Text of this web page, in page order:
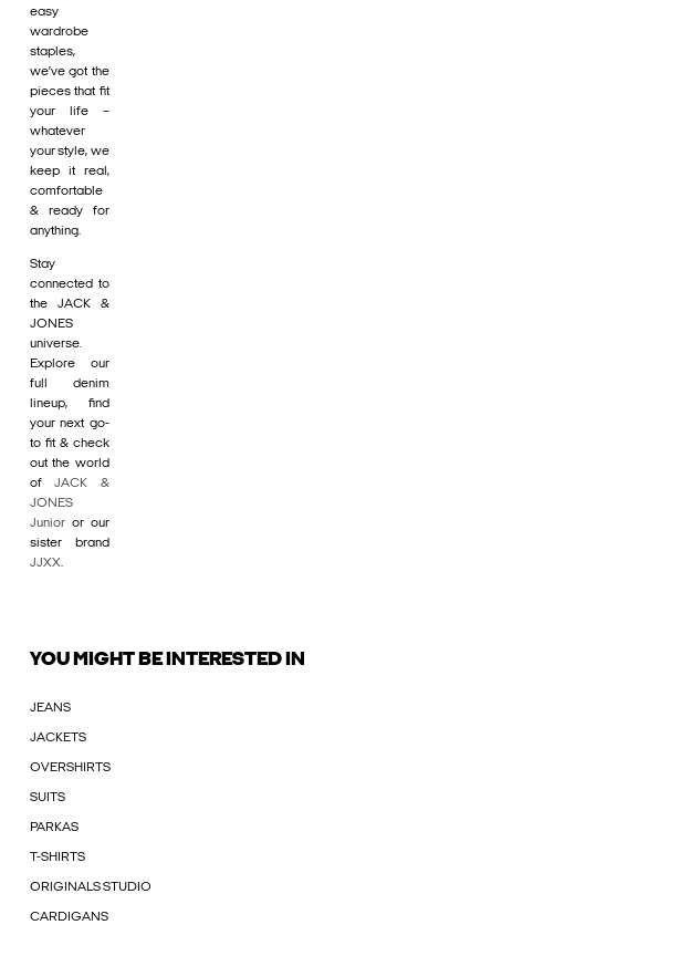
easy
wardrobe
staples,
we’ve got the
pieces that fit
your life –
whatever
your style, we
keep it real,
comfortable
& ready for
anything.
Stay
connected to
the JACK &
JONES
universe.
Explore our
full denim
lineup, find
your next go-
to fit & check
out the world
ofJACK &
JONES
Junior or our
sister brand
JJXX.
YOU MIGHT BE INTERESTED IN
JEANS
JACKETS
OVERSHIRTS
SUITS
PARKAS
T-SHIRTS
ORIGINALS STUDIO
CARDIGANS